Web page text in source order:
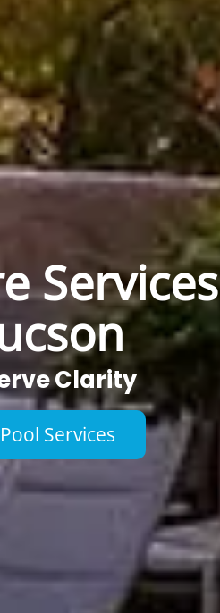
Services
Clarity
Services